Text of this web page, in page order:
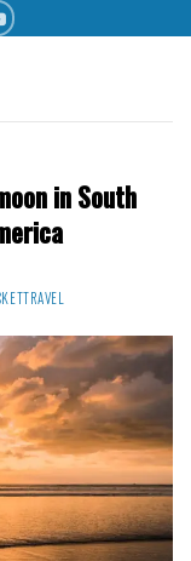
in South